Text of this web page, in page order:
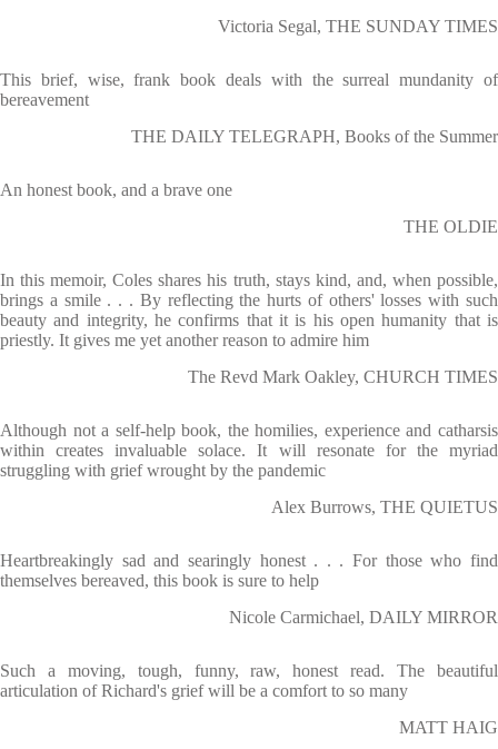
Victoria Segal, THE SUNDAY TIMES
This brief, wise, frank book deals with the surreal mundanity of
bereavement
THE DAILY TELEGRAPH, Books of the Summer
An honest book, and a brave one
THE OLDIE
In this memoir, Coles shares his truth, stays kind, and, when possible,
brings a smile . . . By reflecting the hurts of others' losses with such
beauty and integrity, he confirms that it is his open humanity that is
priestly. It gives me yet another reason to admire him
The Revd Mark Oakley, CHURCH TIMES
Although not a self-help book, the homilies, experience and catharsis
within creates invaluable solace. It will resonate for the myriad
struggling with grief wrought by the pandemic
Alex Burrows, THE QUIETUS
Heartbreakingly sad and searingly honest . . . For those who find
themselves bereaved, this book is sure to help
Nicole Carmichael, DAILY MIRROR
Such a moving, tough, funny, raw, honest read. The beautiful
articulation of Richard's grief will be a comfort to so many
MATT HAIG